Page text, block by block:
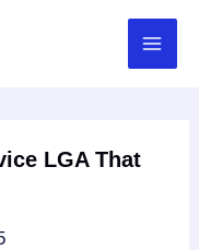
LGA That